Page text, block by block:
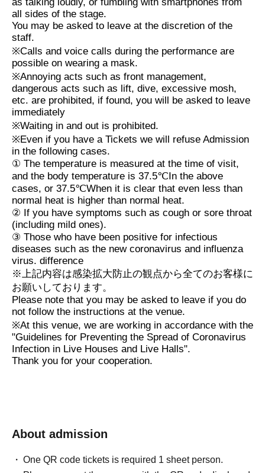
all sides of the stage.
You may be asked to leave at the discretion of the
staff.
※Calls and voice calls during the performance are
possible on wearing a mask.
※Annoying acts such as front management,
dangerous acts such as lift, dive, excessive mosh,
etc. are prohibited, if found, you will be asked to leave
immediately
※Waiting in and out is prohibited.
※Even if you have a Tickets we will refuse Admission
in the following cases.
① The temperature is measured at the time of visit,
and the body temperature is 37.5℃In the above
cases, or 37.5℃When it is clear that even less than
normal heat is higher than normal heat.
② If you have symptoms such as cough or sore throat
(including mild ones).
③ Those who have been positive for infectious
diseases such as the new coronavirus and influenza
virus. difference
※上記内容は感染拡大防止の観点から全てのお客様に
お願いしております。
Please note that you may be asked to leave if you do
not follow the instructions at the venue.
※At this venue, we are working in accordance with the
"Guidelines for Preventing the Spread of Coronavirus
Infection in Live Houses and Live Halls".
Thank you for your cooperation.
About admission
One QR code tickets is required 1 sheet person.